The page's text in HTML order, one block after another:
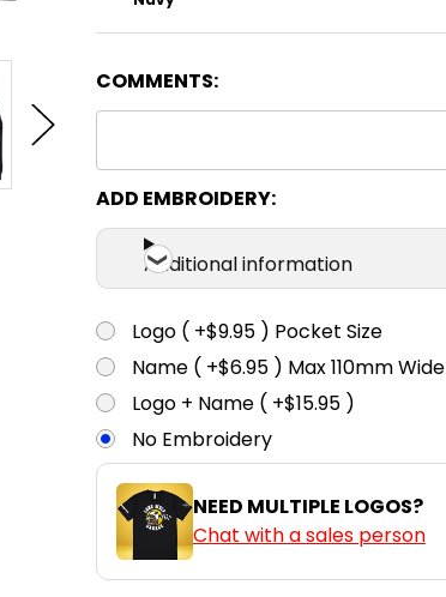
COMMENTS:
ADD EMBROIDERY:
Additional information
Logo ( +$9.95 ) Pocket Size
Name ( +$6.95 ) Max 110mm Wide
Logo + Name ( +$15.95 )
No Embroidery
NEED MULTIPLE LOGOS?
Chat with a sales person